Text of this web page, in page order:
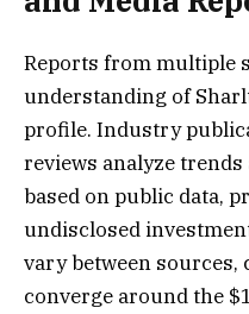
Reports from multiple
understanding of
profile. Industry
reviews analyze
based on public data,
undisclosed
vary between sources,
converge around the